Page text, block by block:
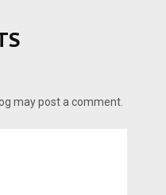
may post a comment.